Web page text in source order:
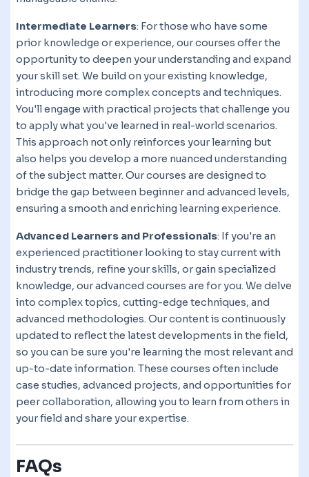
Intermediate Learners: For those who have some
prior knowledge or experience, our courses offer the
opportunity to deepen your understanding and expand
your skill set. We build on your existing knowledge,
introducing more complex concepts and techniques.
You'll engage with practical projects that challenge you
to apply what you've learned in real-world scenarios.
This approach not only reinforces your learning but
also helps you develop a more nuanced understanding
of the subject matter. Our courses are designed to
bridge the gap between beginner and advanced levels,
ensuring a smooth and enriching learning experience.
Advanced Learners and Professionals: If you're an
experienced practitioner looking to stay current with
industry trends, refine your skills, or gain specialized
knowledge, our advanced courses are for you. We delve
into complex topics, cutting-edge techniques, and
advanced methodologies. Our content is continuously
updated to reflect the latest developments in the field,
so you can be sure you're learning the most relevant and
up-to-date information. These courses often include
case studies, advanced projects, and opportunities for
peer collaboration, allowing you to learn from others in
your field and share your expertise.
FAQs